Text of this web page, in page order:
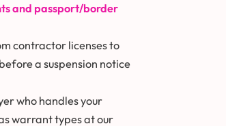
and passport/border
contractor licenses to
a suspension notice
who handles your
warrant types at our